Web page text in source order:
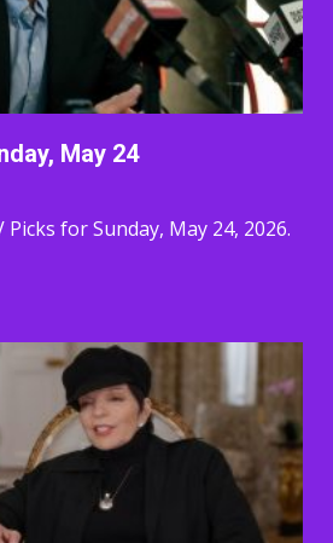
May 24
for Sunday, May 24, 2026.